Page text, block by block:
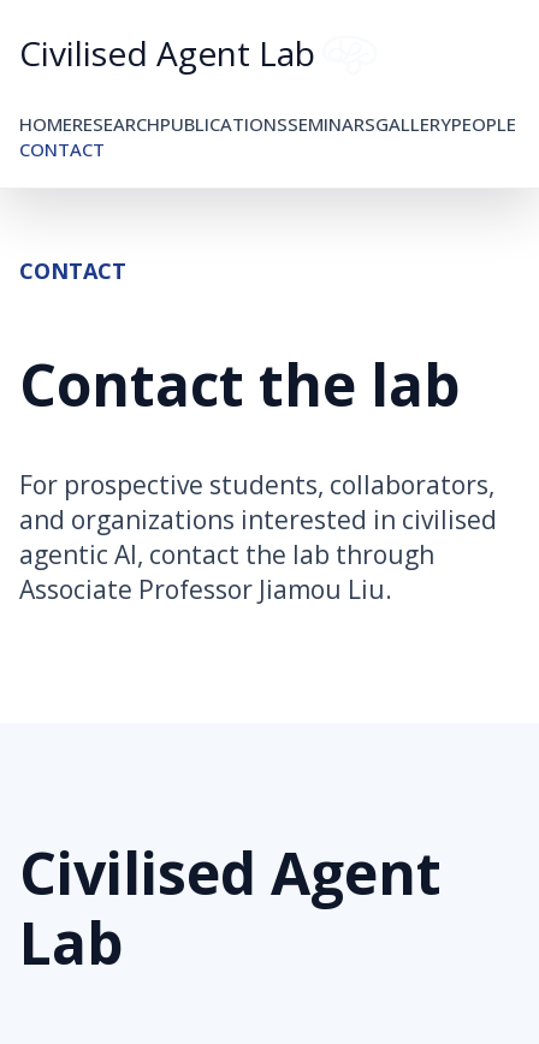
Civilised Agent Lab
HOMERESEARCHPUBLICATIONSSEMINARSGALLERYPEOPLE
CONTACT
CONTACT
Contact the lab
For prospective students, collaborators,
and organizations interested in civilised
agentic AI, contact the lab through
Associate Professor Jiamou Liu.
Civilised Agent
Lab